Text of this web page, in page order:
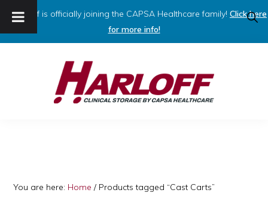
Harloff is officially joining the CAPSA Healthcare family! Click here
for more info!
Capsa
You are here: Home / Products tagged “Cast Carts”